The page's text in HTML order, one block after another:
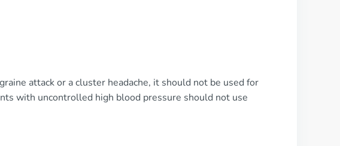
attack or a cluster headache, it should not be used for
with uncontrolled high blood pressure should not use